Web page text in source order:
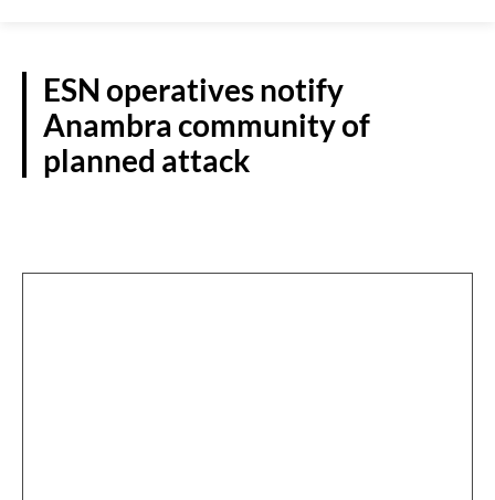
ESN operatives notify
Anambra community of
planned attack